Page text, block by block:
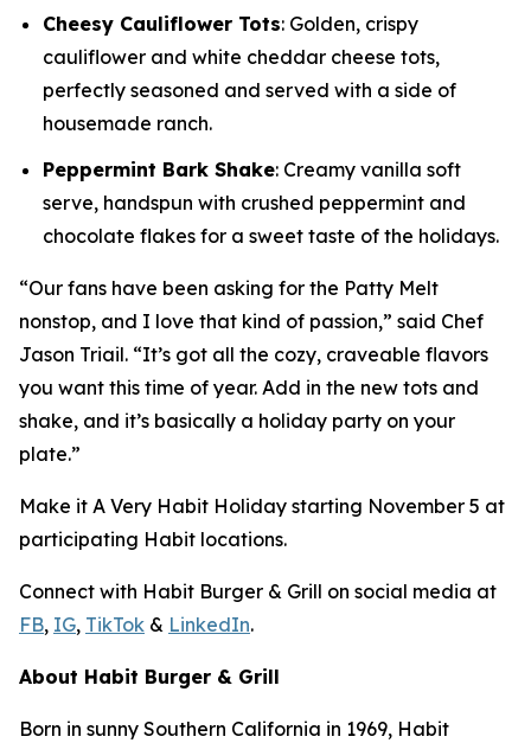
Cheesy Cauliflower Tots: Golden, crispy
cauliflower and white cheddar cheese tots,
perfectly seasoned and served with a side of
housemade ranch.
Peppermint Bark Shake: Creamy vanilla soft
serve, handspun with crushed peppermint and
chocolate flakes for a sweet taste of the holidays.
“Our fans have been asking for the Patty Melt
nonstop, and I love that kind of passion,” said Chef
Jason Triail. “It’s got all the cozy, craveable flavors
you want this time of year. Add in the new tots and
shake, and it’s basically a holiday party on your
plate.”
Make it A Very Habit Holiday starting November 5 at
participating Habit locations.
Connect with Habit Burger & Grill on social media at
FB, IG, TikTok & LinkedIn.
About Habit Burger & Grill
Born in sunny Southern California in 1969, Habit